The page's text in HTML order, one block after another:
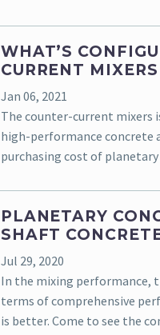
WHAT’S
CURRENT MIXERS
Jan 06, 2021
The counter-current mixers
high-performance concrete
purchasing cost of planetary
PLANETARY
SHAFT
Jul 29, 2020
In the mixing performance,
terms of comprehensive
is better. Come to see the